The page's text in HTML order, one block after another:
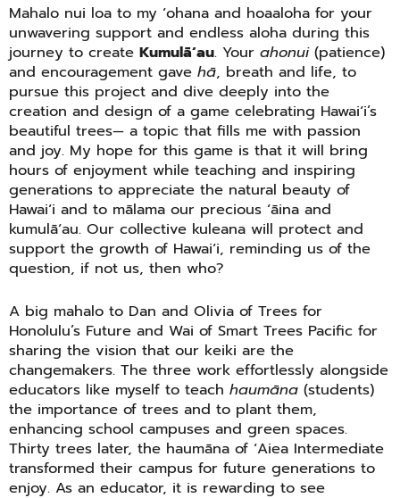
Mahalo nui loa to my ʻohana and hoaaloha for your
unwavering support and endless aloha during this
journey to create Kumulāʻau. Your ahonui(patience)
and encouragement gave hā, breath and life, to
pursue this project and dive deeply into the
creation and design of a game celebrating Hawaiʻi’s
beautiful trees— a topic that fills me with passion
and joy. My hope for this game is that it will bring
hours of enjoyment while teaching and inspiring
generations to appreciate the natural beauty of
Hawaiʻi and to mālama our precious ʻāina and
kumulāʻau. Our collective kuleana will protect and
support the growth of Hawaiʻi, reminding us of the
question, if not us, then who?
A big mahalo to Dan and Olivia of Trees for
Honolulu’s Future and Wai of Smart Trees Pacific for
sharing the vision that our keiki are the
changemakers. The three work effortlessly alongside
educators like myself to teach haumāna (students)
the importance of trees and to plant them,
enhancing school campuses and green spaces.
Thirty trees later, the haumāna of ʻAiea Intermediate
transformed their campus for future generations to
enjoy. As an educator, it is rewarding to see